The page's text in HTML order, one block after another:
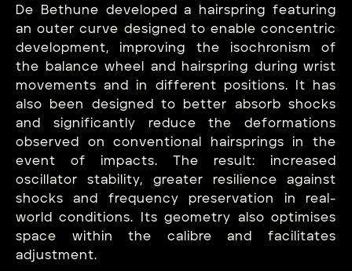
De Bethune developed a hairspring featuring
an outer curve designed to enable concentric
development, improving the isochronism of
the balance wheel and hairspring during wrist
movements and in different positions. It has
also been designed to better absorb shocks
and significantly reduce the deformations
observed on conventional hairsprings in the
event of impacts. The result: increased
oscillator stability, greater resilience against
shocks and frequency preservation in real-
world conditions. Its geometry also optimises
space within the calibre and facilitates
adjustment.